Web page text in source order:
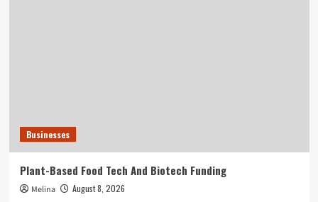
Businesses
Plant-Based Food Tech And Biotech Funding
Melina August 8, 2026